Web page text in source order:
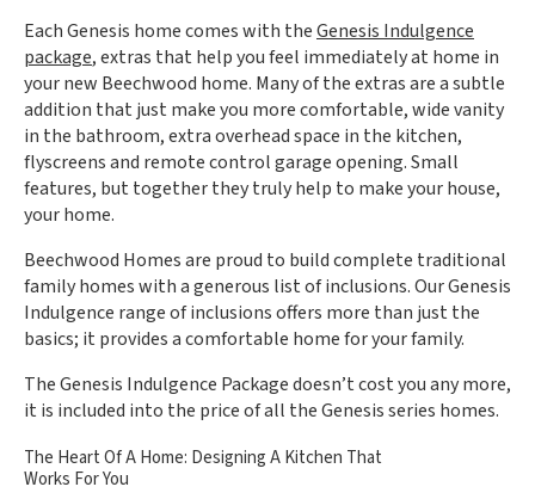
The Heart Of A Home: Designing A Kitchen That
Works For You
Each Genesis home comes with theGenesis Indulgence
package, extras that help you feel immediately at home in
your new Beechwood home. Many of the extras are a subtle
addition that just make you more comfortable, wide vanity
in the bathroom, extra overhead space in the kitchen,
flyscreens and remote control garage opening. Small
features, but together they truly help to make your house,
your home.
Beechwood Homes are proud to build complete traditional
family homes with a generous list of inclusions. Our Genesis
Indulgence range of inclusions offers more than just the
basics; it provides a comfortable home for your family.
The Genesis Indulgence Package doesn’t cost you any more,
it is included into the price of all the Genesis series homes.